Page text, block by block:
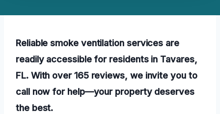
Reliable smoke ventilation services are
readily accessible for residents in Tavares,
FL. With over 165 reviews, we invite you to
call now for help—your property deserves
the best.